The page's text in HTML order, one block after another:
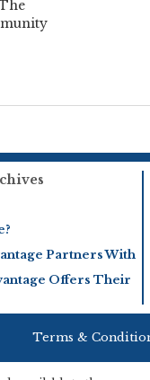
Partners With
Offers Their
Terms &